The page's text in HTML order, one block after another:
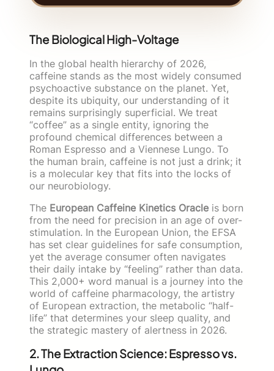
The Biological High-Voltage
In the global health hierarchy of 2026,
caffeine stands as the most widely consumed
psychoactive substance on the planet. Yet,
despite its ubiquity, our understanding of it
remains surprisingly superficial. We treat
“coffee” as a single entity, ignoring the
profound chemical differences between a
Roman Espresso and a Viennese Lungo. To
the human brain, caffeine is not just a drink; it
is a molecular key that fits into the locks of
our neurobiology.
The European Caffeine Kinetics Oracle is born
from the need for precision in an age of over-
stimulation. In the European Union, the EFSA
has set clear guidelines for safe consumption,
yet the average consumer often navigates
their daily intake by “feeling” rather than data.
This 2,000+ word manual is a journey into the
world of caffeine pharmacology, the artistry
of European extraction, the metabolic “half-
life” that determines your sleep quality, and
the strategic mastery of alertness in 2026.
2. The Extraction Science: Espresso vs.